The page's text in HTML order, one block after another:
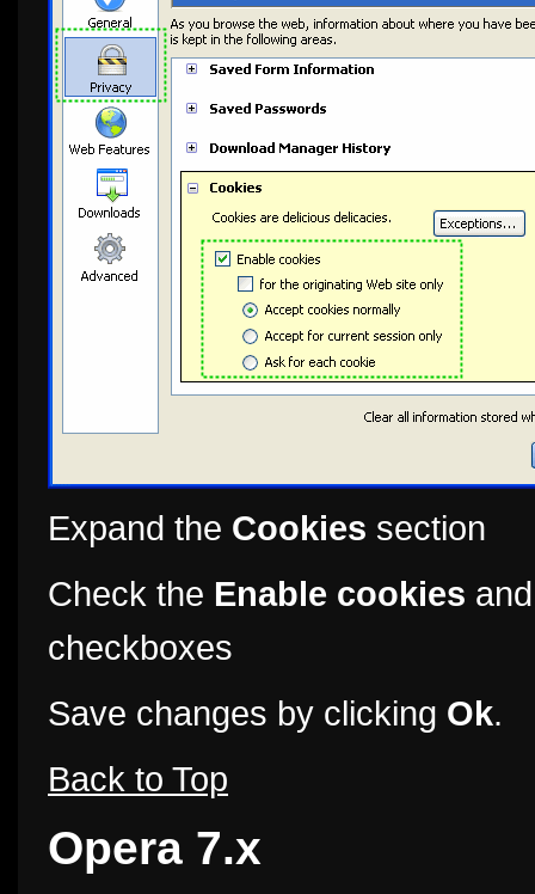
Expand the Cookies section
Check the Enable cookies
checkboxes
Save changes by clicking Ok.
Back to Top
Opera 7.x